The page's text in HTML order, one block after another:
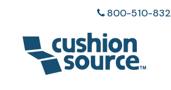
800-510-